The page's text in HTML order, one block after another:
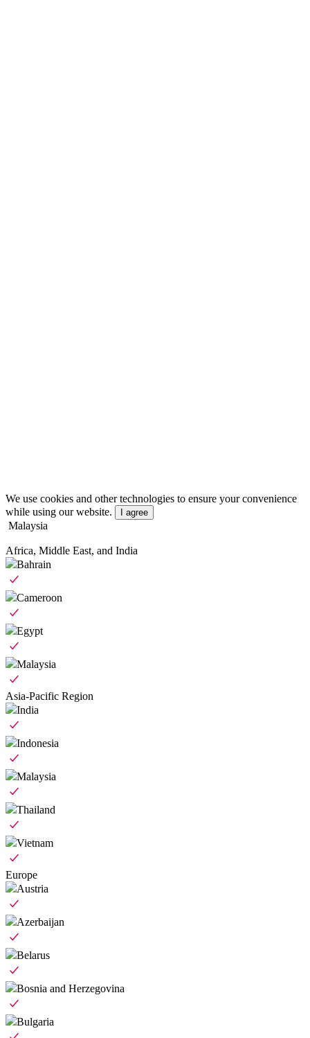
We use cookies and other technologies to ensure your convenience
while using our website.
I agree
Malaysia
Africa, Middle East, and India
Bahrain
Cameroon
Egypt
Malaysia
Asia-Pacific Region
India
Indonesia
Malaysia
Thailand
Vietnam
Europe
Austria
Azerbaijan
Belarus
Bosnia and Herzegovina
Bulgaria